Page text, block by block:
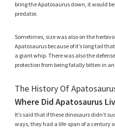
bring the Apatosaurus down, it would
predator.
Sometimes, size was also on the
Apatosaurus because of it’s long tail
a giant whip. There was also the
protection from being fatally bitten in
The History Of
Where Did Apatosaurus
It’s said that if these dinosaurs didn’t
ways, they had a life-span of a century